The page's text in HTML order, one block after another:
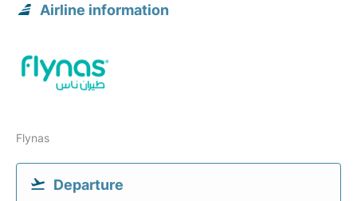
Airline information
Flynas
Departure